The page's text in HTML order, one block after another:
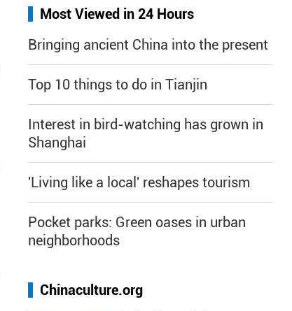
Most Viewed in 24 Hours
Bringing ancient China into the present
Top 10 things to do in Tianjin
Interest in bird-watching has grown in
Shanghai
'Living like a local' reshapes tourism
Pocket parks: Green oases in urban
neighborhoods
Chinaculture.org